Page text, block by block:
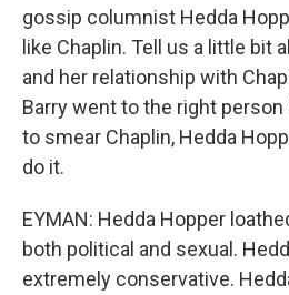
gossip columnist Hedda
like Chaplin. Tell us a little bit
and her relationship with
Barry went to the right
to smear Chaplin, Hedda
do it.
EYMAN: Hedda Hopper
both political and sexual.
extremely conservative.